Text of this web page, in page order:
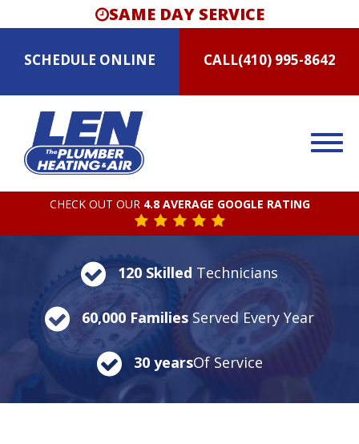
SAME DAY SERVICE
SCHEDULE ONLINE CALL(410) 995-8642
CHECK OUT OUR 4.8 AVERAGE GOOGLE RATING
120 Skilled Technicians
60,000 Families Served Every Year
30 yearsOf Service